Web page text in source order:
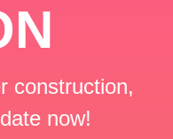
construction,
now!